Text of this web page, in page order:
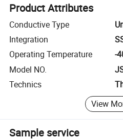
Product Attributes
Conductive Type
Integration
Operating Temperature
-
Model NO.
Technics
View
Sample service